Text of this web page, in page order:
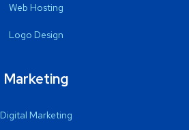
Web Hosting
Logo Design
Marketing
Digital Marketing